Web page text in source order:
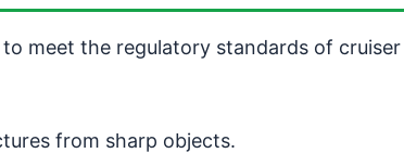
meet the regulatory standards of
from sharp objects.